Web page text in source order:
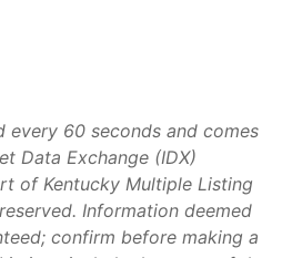
every 60 seconds and comes
Data Exchange (IDX)
of Kentucky Multiple Listing
Information deemed
confirm before making a